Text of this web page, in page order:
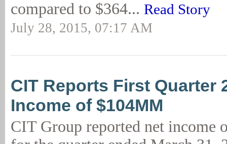
compared to $364... Read Story
July 28, 2015, 07:17 AM
CIT Reports First Quarter
Income of $104MM
CIT Group reported net income